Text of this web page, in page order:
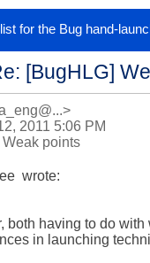
for the Bug hand-
[BugHLG]
2011 5:06 PM
points
wrote:
both having to do
in launching